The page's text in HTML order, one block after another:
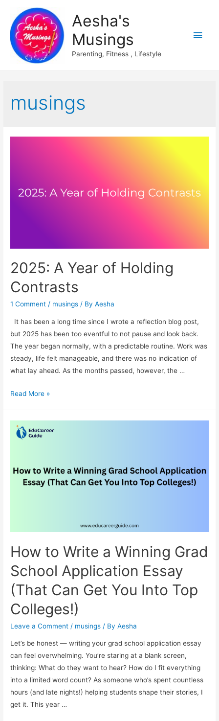
Aesha's
Musings
Parenting, Fitness , Lifestyle
Main
musings
2025: A Year of Holding
Contrasts
1 Comment / musings / ByAesha
It has been a long time since I wrote a reflection blog post,
but 2025 has been too eventful to not pause and look back.
The year began normally, with a predictable routine. Work was
steady, life felt manageable, and there was no indication of
what lay ahead. As the months passed, however, the …
2025:
Holding
Read More »
How to Write a Winning Grad
School Application Essay
(That Can Get You Into Top
Colleges!)
Leave a Comment / musings / ByAesha
Let’s be honest — writing your grad school application essay
can feel overwhelming. You’re staring at a blank screen,
thinking: What do they want to hear? How do I fit everything
into a limited word count? As someone who’s spent countless
hours (and late nights!) helping students shape their stories, I
get it. This year …